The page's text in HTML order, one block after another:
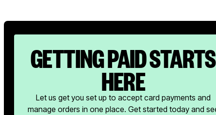
GETTING PAID STARTS
HERE
Let us get you set up to accept card payments and
manage orders in one place. Get started today and